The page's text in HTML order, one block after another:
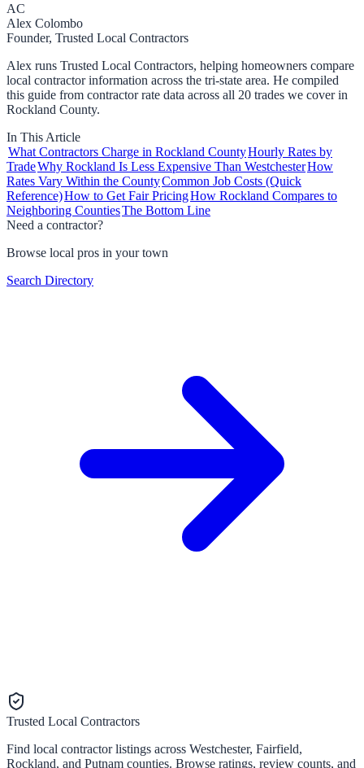
AC
Alex Colombo
Founder, Trusted Local Contractors
Alex runs Trusted Local Contractors, helping homeowners compare
local contractor information across the tri-state area. He compiled
this guide from contractor rate data across all 20 trades we cover in
Rockland County.
In This Article
What Contractors Charge in Rockland CountyHourly Rates by
TradeWhy Rockland Is Less Expensive Than WestchesterHow
Rates Vary Within the CountyCommon Job Costs (Quick
Reference)How to Get Fair PricingHow Rockland Compares to
Neighboring CountiesThe Bottom Line
Need a contractor?
Browse local pros in your town
Search Directory
Trusted Local Contractors
Find local contractor listings across Westchester, Fairfield,
Rockland, and Putnam counties. Browse ratings, review counts, and